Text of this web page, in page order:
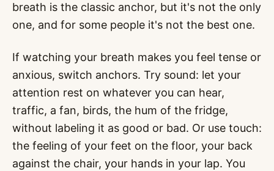
breath is the classic anchor, but it's not the only
one, and for some people it's not the best one.
If watching your breath makes you feel tense or
anxious, switch anchors. Try sound: let your
attention rest on whatever you can hear,
traffic, a fan, birds, the hum of the fridge,
without labeling it as good or bad. Or use touch:
the feeling of your feet on the floor, your back
against the chair, your hands in your lap. You